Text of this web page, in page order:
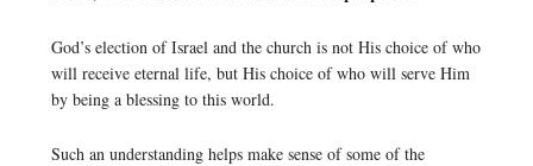
God’s election of Israel and the church is not His choice of who
will receive eternal life, but His choice of who will serve Him
by being a blessing to this world.
Such an understanding helps make sense of some of the